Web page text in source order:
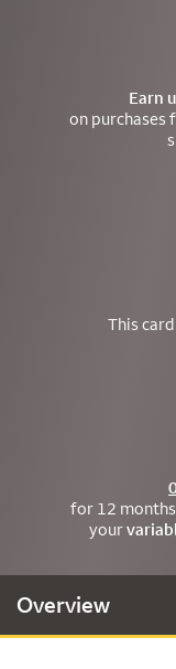
Earn
on purchases
This
for 12
your
Overview